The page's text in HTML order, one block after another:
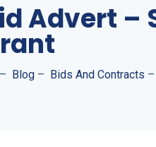
Advert –
– Blog – Bids And Contracts –